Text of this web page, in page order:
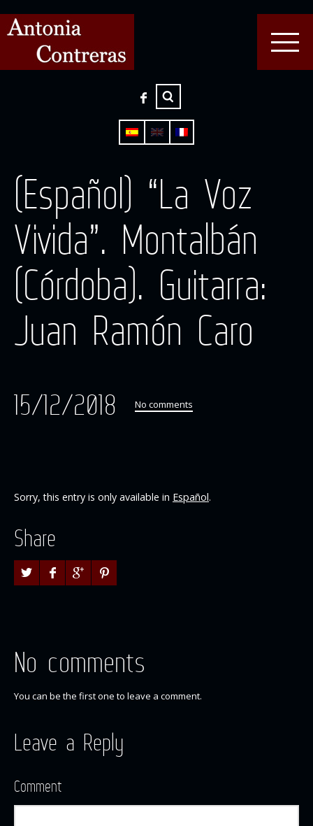
(Español) “La Voz
Vivida”. Montalbán
(Córdoba). Guitarra:
Juan Ramón Caro
15/12/2018 No comments
Sorry, this entry is only available in Español.
Share
No comments
You can be the first one to leave a comment.
Leave a Reply
Comment